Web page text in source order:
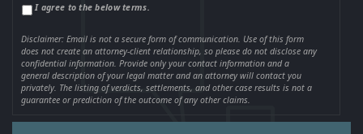
I agree to the below terms.
Disclaimer: Email is not a secure form of communication. Use of this form
does not create an attorney-client relationship, so please do not disclose any
confidential information. Provide only your contact information and a
general description of your legal matter and an attorney will contact you
privately. The listing of verdicts, settlements, and other case results is not a
guarantee or prediction of the outcome of any other claims.